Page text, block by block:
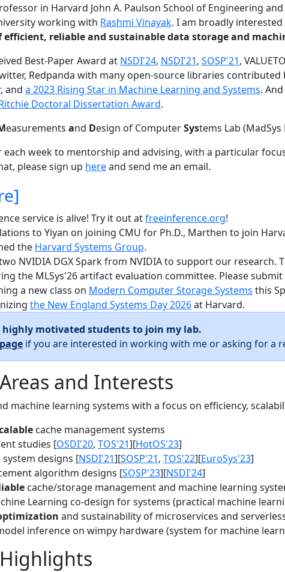
in Harvard John A. Paulson School of Engineering
working with Rashmi Vinayak. I am broadly
efficient, reliable and sustainable data storage and
Best-Paper Award at NSDI'24, NSDI'21, SOSP'21,
Redpanda with many open-source libraries contributed
, and a 2023 Rising Star in Machine Learning and Systems.
Doctoral Dissertation Award.
easurements and Design of ComputerSystems Lab
each week to mentorship and advising, with a particular
please sign up hereand send me an email.
service is alive! Try it out atfreeinference.org!
to Yiyan on joining CMU for Ph.D., Marthen to join
the Harvard Systems Group.
NVIDIA DGX Spark from NVIDIA to support our research.
the MLSys'26 artifact evaluation committee. Please
a new class on Modern Computer Storage Systems this
the New England Systems Day 2026at Harvard.
motivated students to join my lab.
if you are interested in working with me or asking for a
and Interests
machine learning systems with a focus on efficiency,
cache management systems
studies [OSDI'20, TOS'21][HotOS'23]
system designs [NSDI'21][SOSP'21, TOS'22][EuroSys'23]
algorithm designs [SOSP'23][NSDI'24]
cache/storage management and machine learning
Learning co-design for systems (practical machine
and sustainability of microservices and
inference on wimpy hardware (system for machine